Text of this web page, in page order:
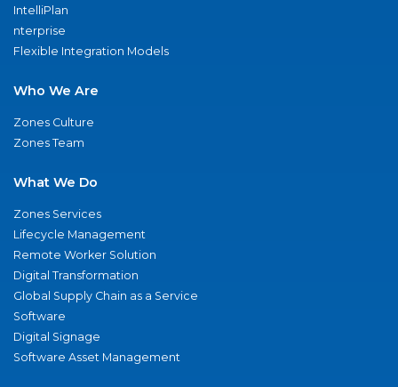
IntelliPlan
nterprise
Flexible Integration Models
Who We Are
Zones Culture
Zones Team
What We Do
Zones Services
Lifecycle Management
Remote Worker Solution
Digital Transformation
Global Supply Chain as a Service
Software
Digital Signage
Software Asset Management